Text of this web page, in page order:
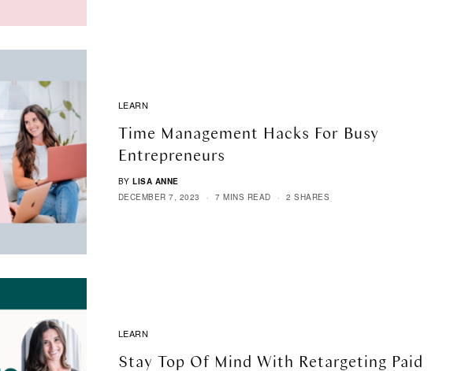
LEARN
Time Management Hacks For Busy
Entrepreneurs
BY LISA ANNE
DECEMBER 7, 2023
7 MINS READ 2 SHARES
LEARN
Stay Top Of Mind With Retargeting Paid